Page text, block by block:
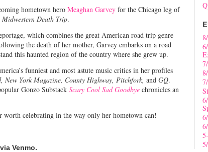
hometown hero Meaghan Garvey for the Chicago leg of
Midwestern Death Trip.
which combines the great American road trip genre
the death of her mother, Garvey embarks on a road
this haunted region of the country where she grew up.
funniest and most astute music critics in her profiles
New York Magazine, County Highway, Pitchfork, and GQ.
Gonzo Substack Scary Cool Sad Goodbye chronicles an
worth celebrating in the way only her hometown can!
Venmo.